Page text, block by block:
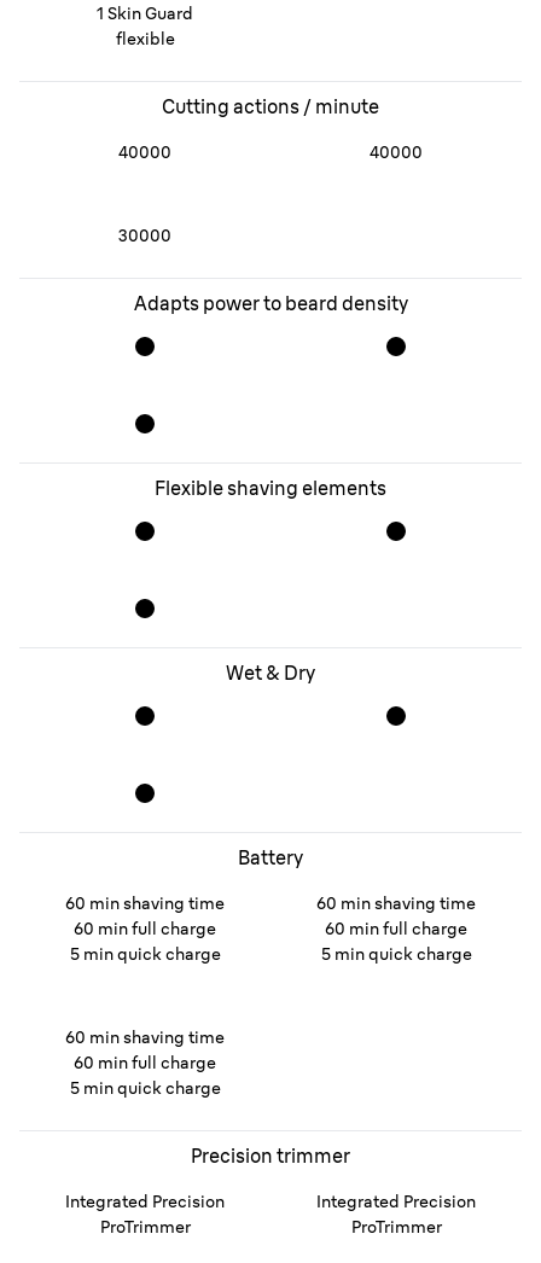
1 Skin Guard
flexible
Cutting actions / minute
40000 40000
30000
Adapts power to beard density
Flexible shaving elements
Wet & Dry
Battery
60 min shaving time
60 min full charge
5 min quick charge
60 min shaving time
60 min full charge
5 min quick charge
60 min shaving time
60 min full charge
5 min quick charge
Precision trimmer
Integrated Precision
ProTrimmer
Integrated Precision
ProTrimmer